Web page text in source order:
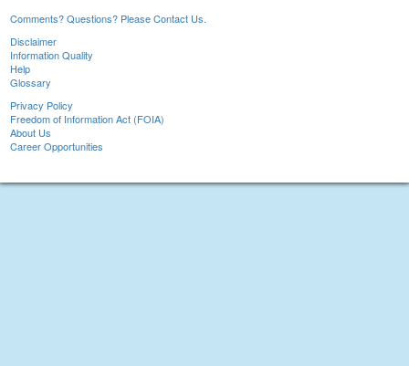
Comments? Questions? Please Contact Us.
Disclaimer
Information Quality
Help
Glossary
Privacy Policy
Freedom of Information Act (FOIA)
About Us
Career Opportunities